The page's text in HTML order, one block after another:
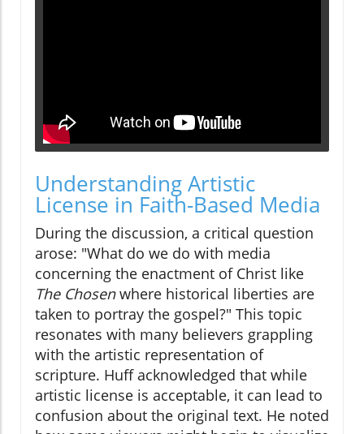
Understanding Artistic
License in Faith-Based Media
During the discussion, a critical question
arose: "What do we do with media
concerning the enactment of Christ like
The Chosenwhere historical liberties are
taken to portray the gospel?" This topic
resonates with many believers grappling
with the artistic representation of
scripture. Huff acknowledged that while
artistic license is acceptable, it can lead to
confusion about the original text. He noted